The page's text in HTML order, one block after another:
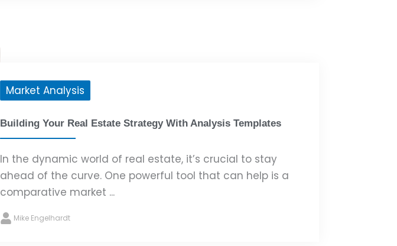
Market Analysis
Building Your Real Estate Strategy With Analysis Templates
In the dynamic world of real estate, it’s crucial to stay
ahead of the curve. One powerful tool that can help is a
comparative market ...
Mike Engelhardt